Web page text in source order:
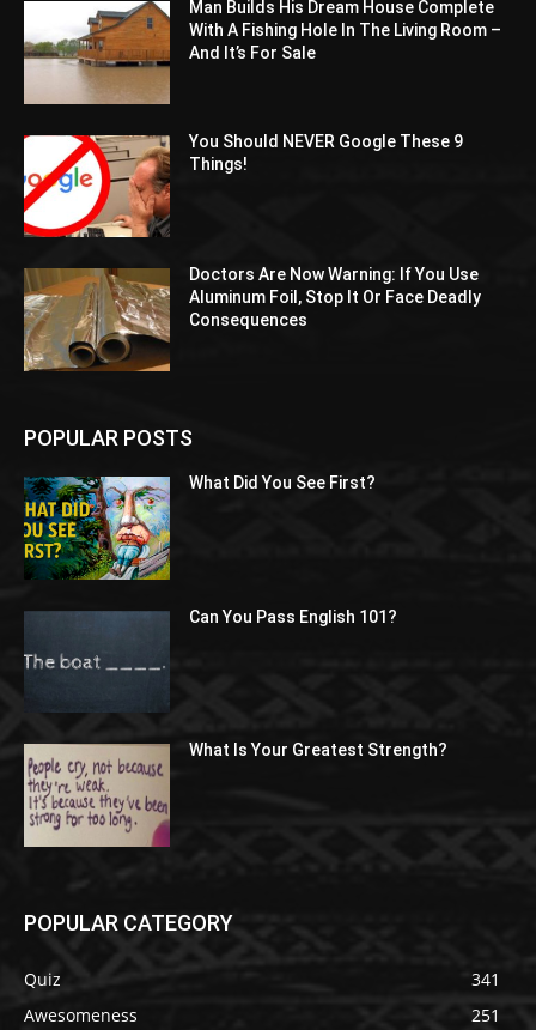
Man Builds His Dream House Complete
With A Fishing Hole In The Living Room –
And It’s For Sale
You Should NEVER Google These 9
Things!
Doctors Are Now Warning: If You Use
Aluminum Foil, Stop It Or Face Deadly
Consequences
POPULAR POSTS
What Did You See First?
Can You Pass English 101?
What Is Your Greatest Strength?
POPULAR CATEGORY
Quiz
341
Awesomeness
251